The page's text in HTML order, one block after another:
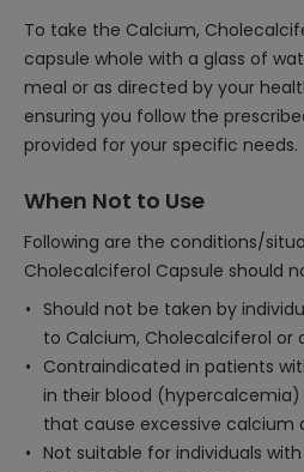
To take the Calcium,
capsule whole with a glass of
meal or as directed by your
ensuring you follow the
provided for your specific needs.
When Not to Use
Following are the conditions/
Cholecalciferol Capsule should
Should not be taken by
to Calcium, Cholecalciferol or
Contraindicated in patients
in their blood
that cause excessive calcium
Not suitable for individuals